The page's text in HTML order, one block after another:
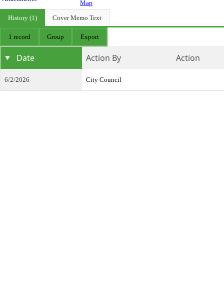
Map
History (1)
Cover Memo Text
1 record Group Export
Date Action By Action
6/2/2026 City Council